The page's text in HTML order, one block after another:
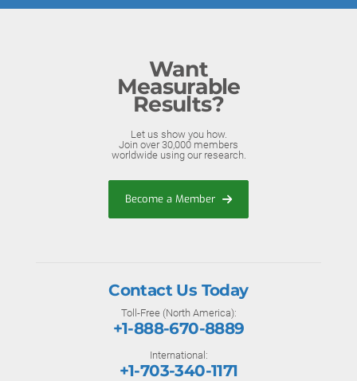
Want
Measurable
Results?
Let us show you how.
Join over 30,000 members
worldwide using our research.
Become a Member
Contact Us Today
Toll-Free (North America):
+1-888-670-8889
International:
+1-703-340-1171